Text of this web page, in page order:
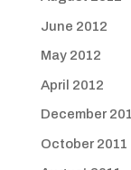
June 2012
May 2012
April 2012
December
October 2011